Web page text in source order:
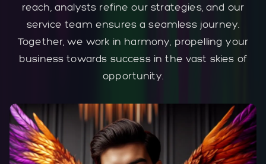
reach, analysts refine our strategies, and our
service team ensures a seamless journey.
Together, we work in harmony, propelling your
business towards success in the vast skies of
opportunity.